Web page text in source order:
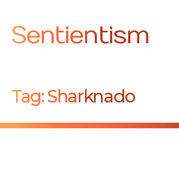
Sentientism
Tag:Sharknado